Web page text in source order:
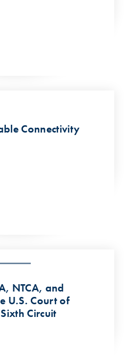
Connectivity
NTCA, and
U.S. Court of
Circuit